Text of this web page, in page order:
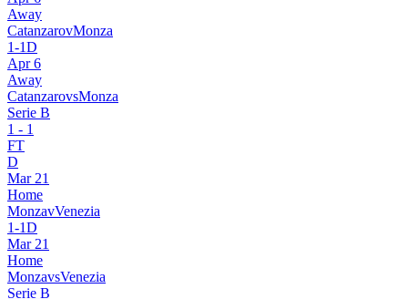
Away
CatanzarovMonza
1-1D
Apr 6
Away
CatanzarovsMonza
Serie B
1 - 1
FT
D
Mar 21
Home
MonzavVenezia
1-1D
Mar 21
Home
MonzavsVenezia
Serie B